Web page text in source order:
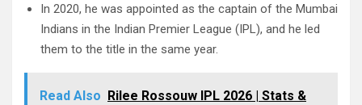
In 2020, he was appointed as the captain of the Mumbai
Indians in the Indian Premier League (IPL), and he led
them to the title in the same year.
Read Also Rilee Rossouw IPL 2026 | Stats &